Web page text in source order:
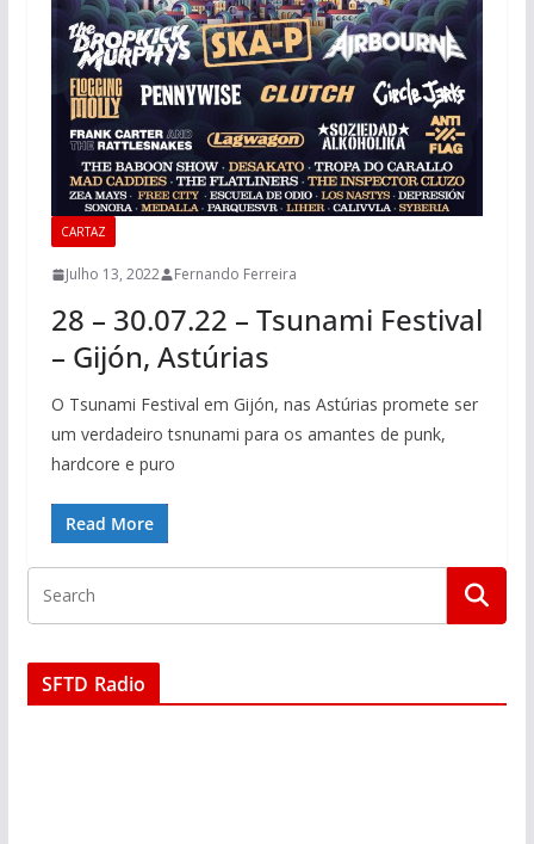
CARTAZ
Julho 13, 2022 Fernando Ferreira
28 – 30.07.22 – Tsunami Festival
– Gijón, Astúrias
O Tsunami Festival em Gijón, nas Astúrias promete ser
um verdadeiro tsnunami para os amantes de punk,
hardcore e puro
Read More
SFTD Radio